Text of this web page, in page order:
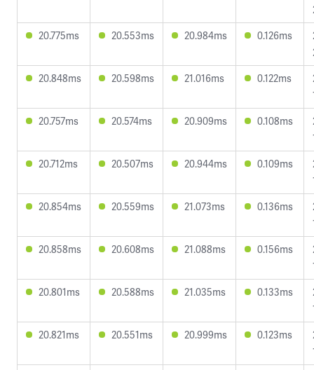
20.775ms
20.553ms 20.984ms 0.126ms
20.848ms
20.598ms 21.016ms 0.122ms
20.757ms
20.574ms 20.909ms 0.108ms
20.712ms
20.507ms 20.944ms 0.109ms
20.854ms
20.559ms 21.073ms 0.136ms
20.858ms
20.608ms 21.088ms 0.156ms
20.801ms
20.588ms 21.035ms 0.133ms
20.821ms
20.551ms 20.999ms 0.123ms